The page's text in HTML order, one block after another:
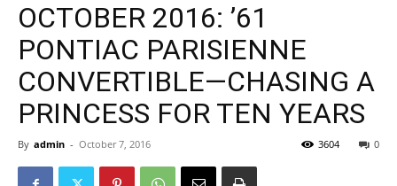
OCTOBER 2016: ’61
PONTIAC PARISIENNE
CONVERTIBLE—CHASING A
PRINCESS FOR TEN YEARS
By admin - October 7, 2016 0
3604